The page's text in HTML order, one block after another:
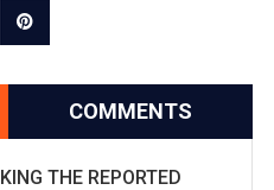
COMMENTS
THE REPORTED